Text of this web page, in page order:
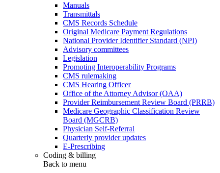
Manuals
Transmittals
CMS Records Schedule
Original Medicare Payment Regulations
National Provider Identifier Standard (NPI)
Advisory committees
Legislation
Promoting Interoperability Programs
CMS rulemaking
CMS Hearing Officer
Office of the Attorney Advisor (OAA)
Provider Reimbursement Review Board (PRRB)
Medicare Geographic Classification Review
Board (MGCRB)
Physician Self-Referral
Quarterly provider updates
E-Prescribing
Coding & billing
Back to menu